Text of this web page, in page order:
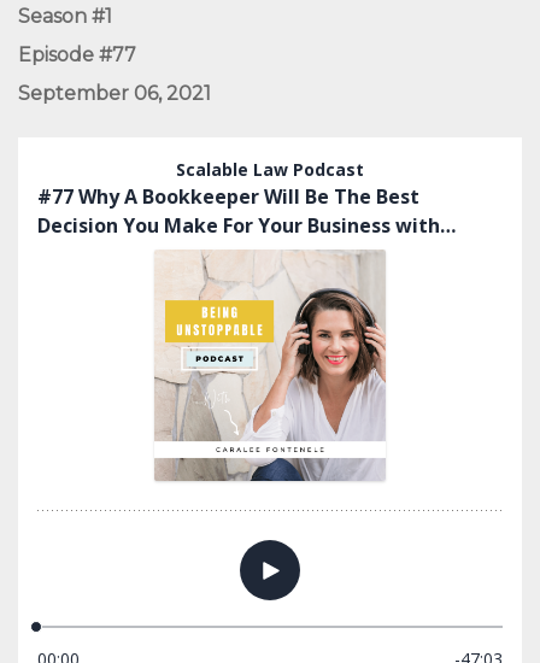
Season #1
Episode #77
September 06, 2021